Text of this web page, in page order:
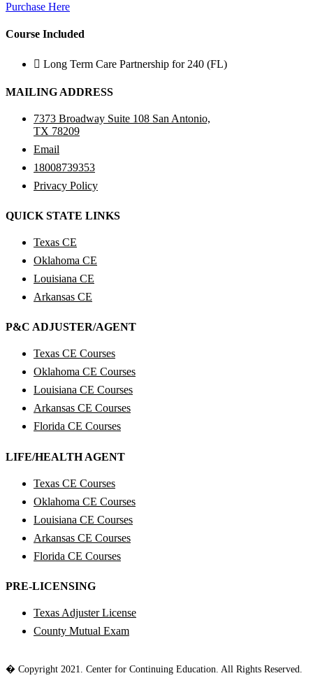
Purchase Here
Course Included
Long Term Care Partnership for 240 (FL)
MAILING ADDRESS
7373 Broadway Suite 108 San Antonio,
TX 78209
Email
18008739353
Privacy Policy
QUICK STATE LINKS
Texas CE
Oklahoma CE
Louisiana CE
Arkansas CE
P&C ADJUSTER/AGENT
Texas CE Courses
Oklahoma CE Courses
Louisiana CE Courses
Arkansas CE Courses
Florida CE Courses
LIFE/HEALTH AGENT
Texas CE Courses
Oklahoma CE Courses
Louisiana CE Courses
Arkansas CE Courses
Florida CE Courses
PRE-LICENSING
Texas Adjuster License
County Mutual Exam
� Copyright 2021. Center for Continuing Education. All Rights Reserved.